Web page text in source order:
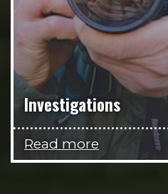
Investigations
Read more